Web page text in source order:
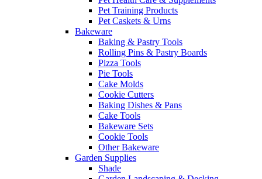
Pet Training Products
Pet Caskets & Urns
Bakeware
Baking & Pastry Tools
Rolling Pins & Pastry Boards
Pizza Tools
Pie Tools
Cake Molds
Cookie Cutters
Baking Dishes & Pans
Cake Tools
Bakeware Sets
Cookie Tools
Other Bakeware
Garden Supplies
Shade